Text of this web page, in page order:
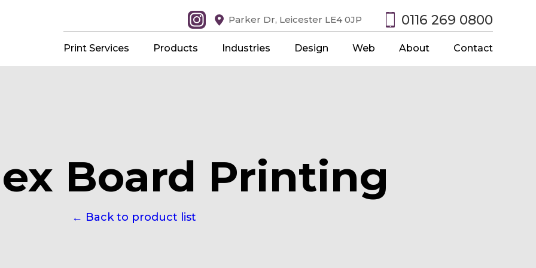
Parker Dr, Leicester LE4 0JP 0116 269 0800
Print Services Products Industries Design Web About Contact
Board Printing
← Back to product list